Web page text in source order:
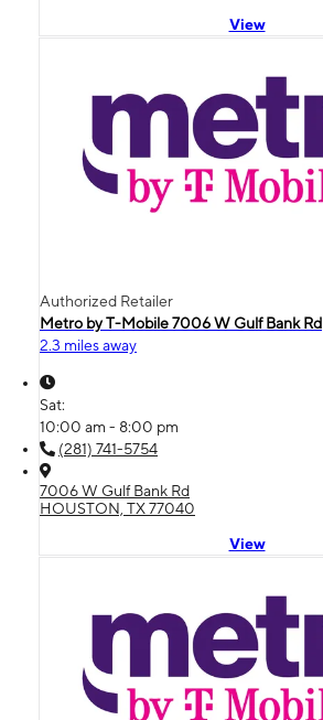
View
Authorized Retailer
Metro by T-Mobile 7006 W Gulf Bank Rd
2.3 miles away
Sat:
10:00 am - 8:00 pm
(281) 741-5754
7006 W Gulf Bank Rd
HOUSTON, TX 77040
View